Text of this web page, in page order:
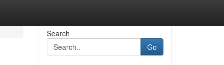
Search
Go